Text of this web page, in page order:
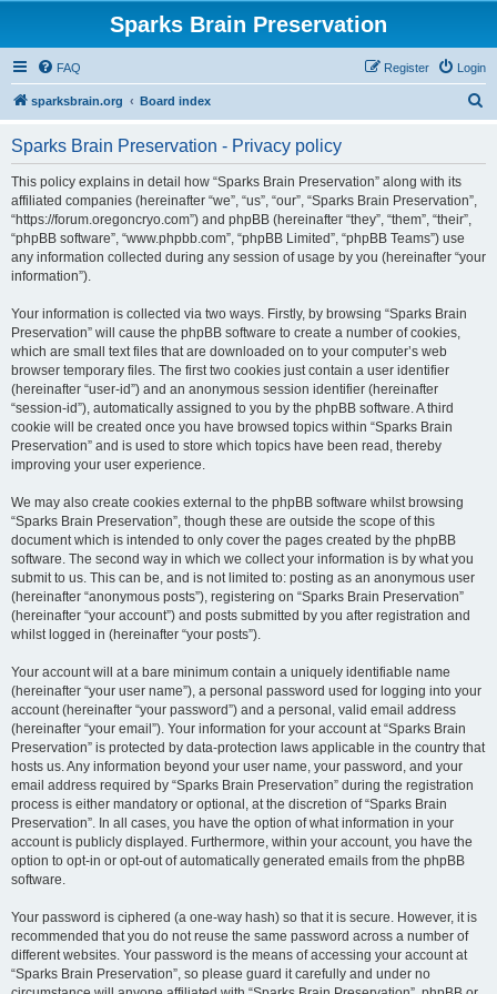
Sparks Brain Preservation
FAQ Login
Register
sparksbrain.org Board index
Sparks Brain Preservation - Privacy policy
This policy explains in detail how “Sparks Brain Preservation” along with its
affiliated companies (hereinafter “we”, “us”, “our”, “Sparks Brain Preservation”,
“https://forum.oregoncryo.com”) and phpBB (hereinafter “they”, “them”, “their”,
“phpBB software”, “www.phpbb.com”, “phpBB Limited”, “phpBB Teams”) use
any information collected during any session of usage by you (hereinafter “your
information”).
Your information is collected via two ways. Firstly, by browsing “Sparks Brain
Preservation” will cause the phpBB software to create a number of cookies,
which are small text files that are downloaded on to your computer’s web
browser temporary files. The first two cookies just contain a user identifier
(hereinafter “user-id”) and an anonymous session identifier (hereinafter
“session-id”), automatically assigned to you by the phpBB software. A third
cookie will be created once you have browsed topics within “Sparks Brain
Preservation” and is used to store which topics have been read, thereby
improving your user experience.
We may also create cookies external to the phpBB software whilst browsing
“Sparks Brain Preservation”, though these are outside the scope of this
document which is intended to only cover the pages created by the phpBB
software. The second way in which we collect your information is by what you
submit to us. This can be, and is not limited to: posting as an anonymous user
(hereinafter “anonymous posts”), registering on “Sparks Brain Preservation”
(hereinafter “your account”) and posts submitted by you after registration and
whilst logged in (hereinafter “your posts”).
Your account will at a bare minimum contain a uniquely identifiable name
(hereinafter “your user name”), a personal password used for logging into your
account (hereinafter “your password”) and a personal, valid email address
(hereinafter “your email”). Your information for your account at “Sparks Brain
Preservation” is protected by data-protection laws applicable in the country that
hosts us. Any information beyond your user name, your password, and your
email address required by “Sparks Brain Preservation” during the registration
process is either mandatory or optional, at the discretion of “Sparks Brain
Preservation”. In all cases, you have the option of what information in your
account is publicly displayed. Furthermore, within your account, you have the
option to opt-in or opt-out of automatically generated emails from the phpBB
software.
Your password is ciphered (a one-way hash) so that it is secure. However, it is
recommended that you do not reuse the same password across a number of
different websites. Your password is the means of accessing your account at
“Sparks Brain Preservation”, so please guard it carefully and under no